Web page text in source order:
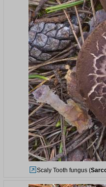
Scaly Tooth fungus (